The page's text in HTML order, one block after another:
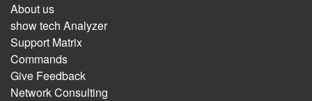
About us
show tech Analyzer
Support Matrix
Commands
Give Feedback
Network Consulting